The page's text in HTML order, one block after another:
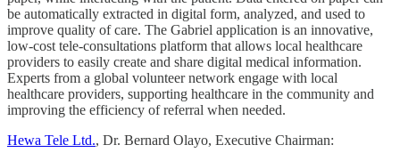
be automatically extracted in digital form, analyzed, and used to
improve quality of care. The Gabriel application is an innovative,
low-cost tele-consultations platform that allows local healthcare
providers to easily create and share digital medical information.
Experts from a global volunteer network engage with local
healthcare providers, supporting healthcare in the community and
improving the efficiency of referral when needed.
Hewa Tele Ltd., Dr. Bernard Olayo, Executive Chairman: